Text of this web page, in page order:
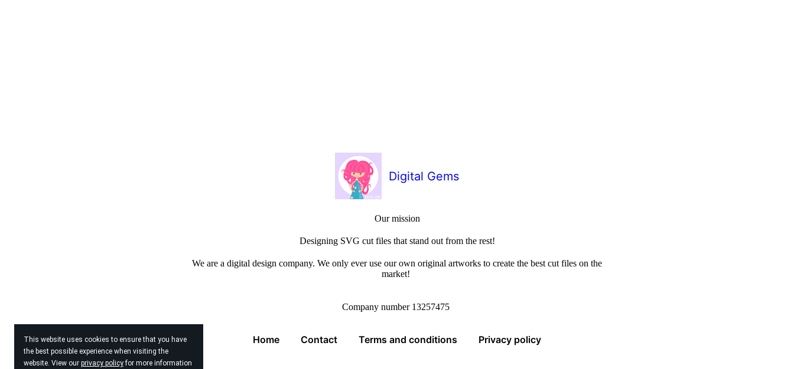
This website uses cookies to ensure that you have
the best possible experience when visiting the
website. View our privacy policyfor more information
Digital Gems
Our mission
Designing SVG cut files that stand out from the rest!
We are a digital design company. We only ever use our own original artworks to create the best cut files on the
market!
Company number 13257475
Home Contact Terms and conditions Privacy policy